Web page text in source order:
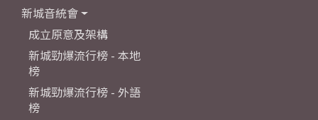
新城音統會
成立原意及架構
新城勁爆流行榜 - 本地
榜
新城勁爆流行榜 - 外語
榜